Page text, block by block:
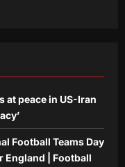
to play Cyclops; to
at peace in US-Iran
Football Teams Day
England | Football